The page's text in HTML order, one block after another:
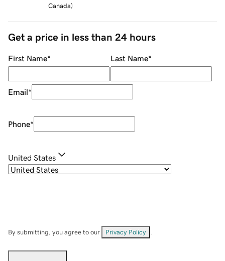
Canada)
Get a price in less than 24 hours
First Name* Last Name*
Email*
Phone*
United States
By submitting, you agree to our Privacy Policy